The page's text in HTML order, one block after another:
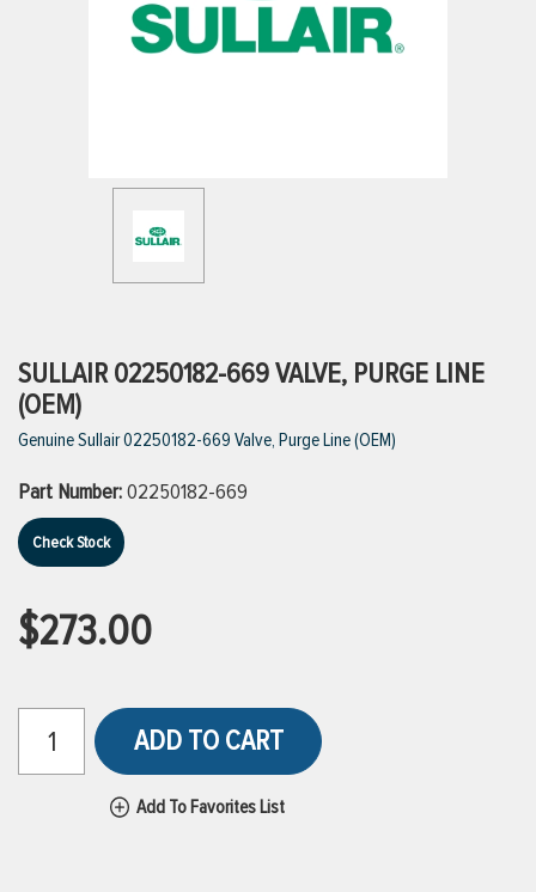
VIEW ALL PRODUCTS
VIEW ALL BRANDS
SULLAIR 02250182-669 VALVE, PURGE LINE
(OEM)
Genuine Sullair 02250182-669 Valve, Purge Line (OEM)
Part Number:02250182-669
Check Stock
$273.00
ADD TO CART
Add To Favorites List